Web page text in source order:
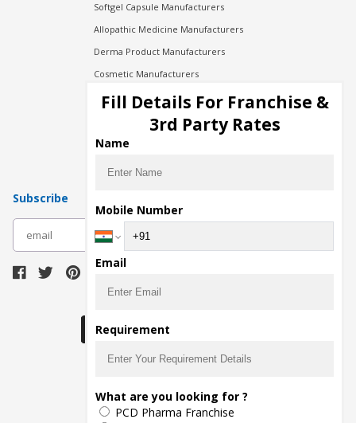
Softgel Capsule Manufacturers
Allopathic Medicine Manufacturers
Derma Product Manufacturers
Cosmetic Manufacturers
Injection Manufacturers
Pharma Manufacturers
Pharma Contract Manufacturing
Subscribe
The main purpose of Pharmahopers.com is to
bring together entire Pharma Industry at one
place and provide a platform to importers,
Fill Details For Franchise &
3rd Party Rates
Name
Mobile Number
Email
Requirement
What are you looking for ?
PCD Pharma Franchise